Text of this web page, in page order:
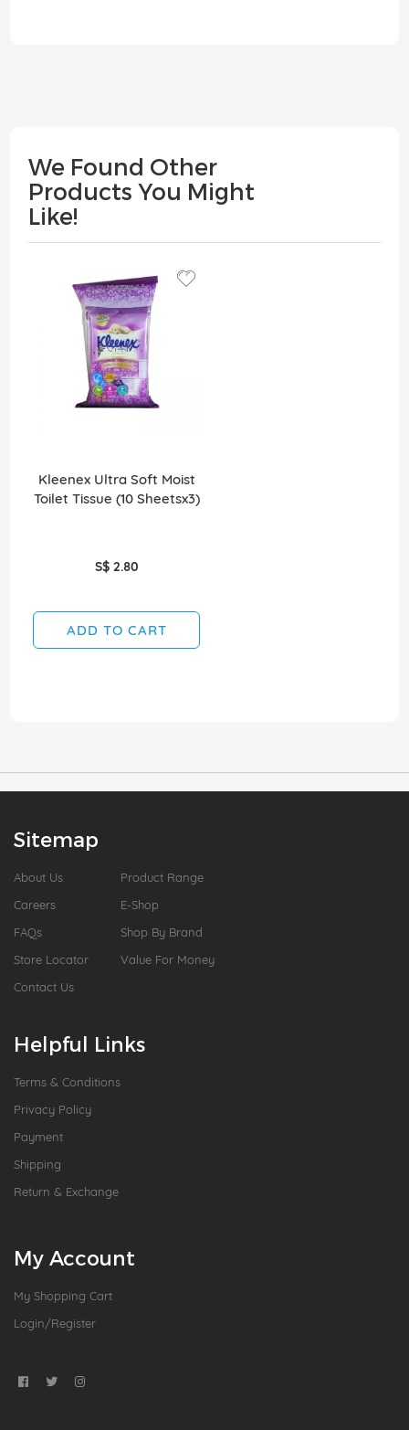
We Found Other
Products You Might
Like!
Kleenex Ultra Soft Moist
Toilet Tissue (10 Sheetsx3)
S$ 2.80
ADD TO CART
Sitemap
About Us
Careers
FAQs
Store Locator
Contact Us
Product Range
E-Shop
Shop By Brand
Value For Money
Helpful Links
Terms & Conditions
Privacy Policy
Payment
Shipping
Return & Exchange
My Account
My Shopping Cart
Login/Register